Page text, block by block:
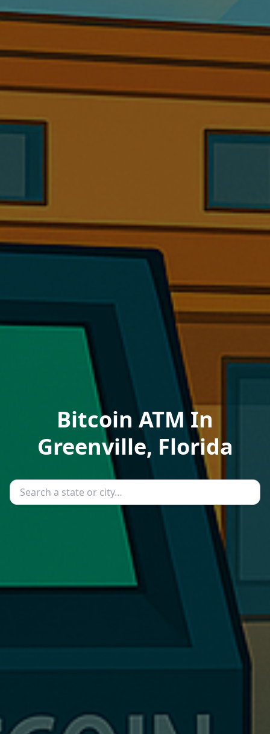
Bitcoin ATM In
Greenville, Florida